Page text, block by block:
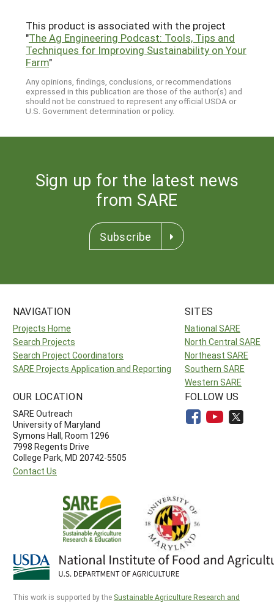
This product is associated with the project
"The Ag Engineering Podcast: Tools, Tips and
Techniques for Improving Sustainability on Your
Farm"
Any opinions, findings, conclusions, or recommendations
expressed in this publication are those of the author(s) and
should not be construed to represent any official USDA or
U.S. Government determination or policy.
Sign up for the latest news
from SARE
Subscribe
NAVIGATION
Projects Home
Search Projects
Search Project Coordinators
SARE Projects Application and Reporting
SITES
National SARE
North Central SARE
Northeast SARE
Southern SARE
Western SARE
OUR LOCATION
SARE Outreach
University of Maryland
Symons Hall, Room 1296
7998 Regents Drive
College Park, MD 20742-5505
Contact Us
FOLLOW US
This work is supported by the Sustainable Agriculture Research and